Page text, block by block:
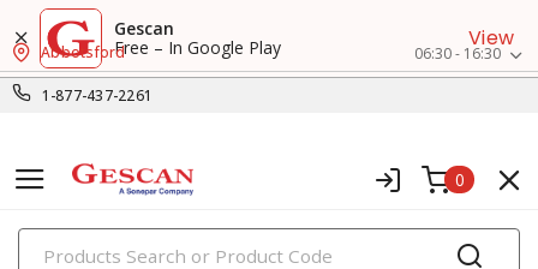
Gescan
Free – In Google Play
View
1-877-437-2261
Abbotsford 06:30 - 16:30
0
PRODUCTS